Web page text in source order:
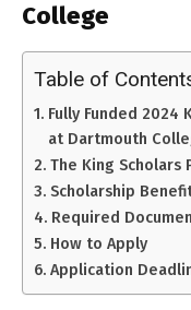
College
Table of
Fully Funded 2024
at Dartmouth
The King
Scholarship
Required
How to Apply
Application